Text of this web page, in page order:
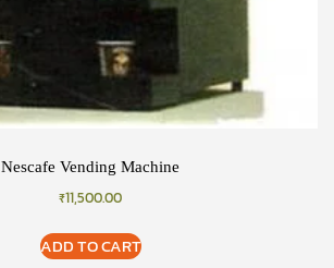
Nescafe Vending Machine
₹11,500.00
ADD TO CART